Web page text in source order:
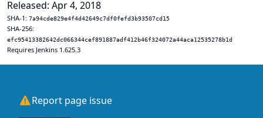
Released: Apr 4, 2018
SHA-1: 7a94cde829e4f4d42649c7df0fefd3b93507cd15
SHA-256:
efc95413382642dc066344cef891887adf412b46f324072a44aca12535278b1d
Requires Jenkins 1.625.3